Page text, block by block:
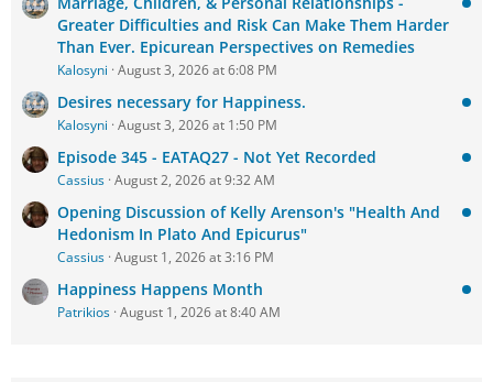
Greater Difficulties and Risk Can Make Them Harder
Than Ever. Epicurean Perspectives on Remedies
Kalosyni August 3, 2026 at 6:08 PM
Desires necessary for Happiness.
Kalosyni August 3, 2026 at 1:50 PM
Episode 345 - EATAQ27 - Not Yet Recorded
Cassius August 2, 2026 at 9:32 AM
Opening Discussion of Kelly Arenson's "Health And
Hedonism In Plato And Epicurus"
Cassius August 1, 2026 at 3:16 PM
Happiness Happens Month
Patrikios August 1, 2026 at 8:40 AM